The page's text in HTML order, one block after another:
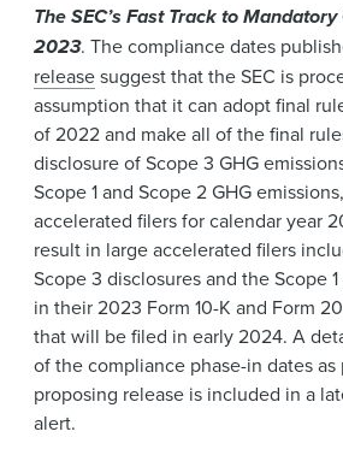
The SEC’s Fast Track to
2023. The compliance dates
releasesuggest that the SEC is
assumption that it can adopt final
of 2022 and make all of the final
disclosure of Scope 3 GHG
Scope 1 and Scope 2 GHG
accelerated filers for calendar year
result in large accelerated filers
Scope 3 disclosures and the Scope
in their 2023 Form 10-K and Form
that will be filed in early 2024. A
of the compliance phase-in dates
proposing release is included in a
alert.